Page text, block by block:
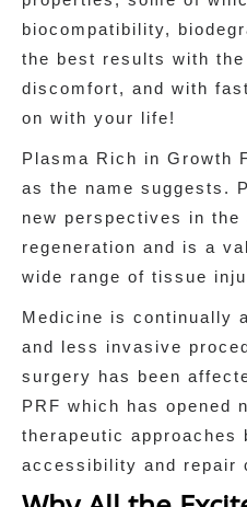
biocompatibility,
the best results with
discomfort, and with
on with your life!
Plasma Rich in Growth
as the name suggests.
new perspectives in the
regeneration and is a
wide range of tissue
Medicine is continually
and less invasive
surgery has been
PRF which has opened
therapeutic approaches
accessibility and repair